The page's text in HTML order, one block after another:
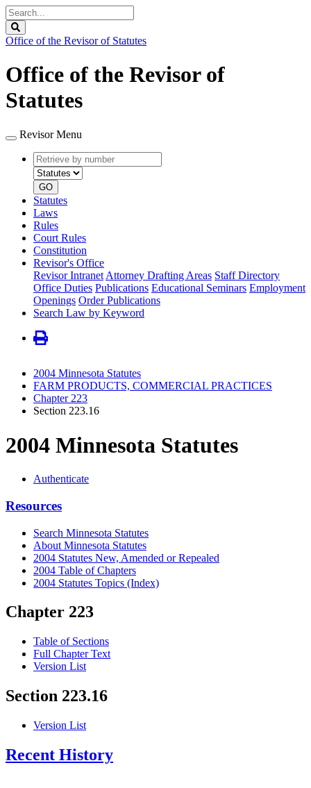
Search
Legislature
Office of the Revisor of Statutes
Office of the Revisor of
Statutes
Revisor Menu
Retrieve
by
number
type
GO
Statutes
Laws
Rules
Court Rules
Constitution
Revisor's Office
Revisor Intranet Attorney Drafting Areas Staff Directory
Office Duties Publications Educational Seminars Employment
Openings Order Publications
Search Law by Keyword
2004 Minnesota Statutes
FARM PRODUCTS, COMMERCIAL PRACTICES
Chapter 223
Section 223.16
2004 Minnesota Statutes
Authenticate
Resources
Search Minnesota Statutes
About Minnesota Statutes
2004 Statutes New, Amended or Repealed
2004 Table of Chapters
2004 Statutes Topics (Index)
Chapter 223
Table of Sections
Full Chapter Text
Version List
Section 223.16
Version List
Recent History